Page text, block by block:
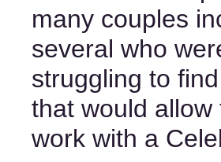
many couples
several who
struggling to
that would allow
work with a